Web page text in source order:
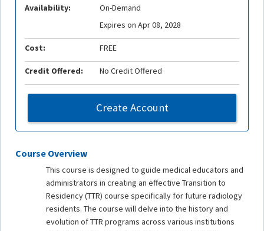
Course Overview
This course is designed to guide medical educators and
administrators in creating an effective Transition to
Residency (TTR) course specifically for future radiology
residents. The course will delve into the history and
evolution of TTR programs across various institutions
Availability:
On-Demand
Expires on Apr 08, 2028
Cost: FREE
Credit Offered: No Credit Offered
Create Account